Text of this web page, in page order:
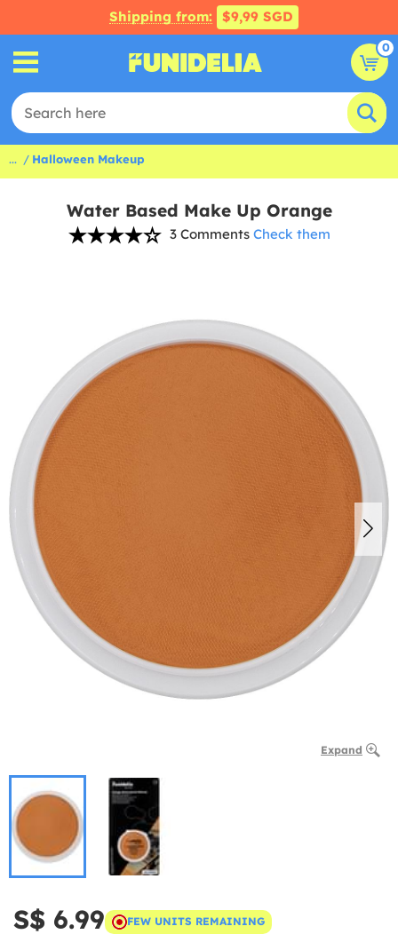
Shipping from: $9,99 SGD
0
... Halloween Makeup
Water Based Make Up Orange
3 Comments Check them
Expand
S$ 6.99 FEW UNITS REMAINING